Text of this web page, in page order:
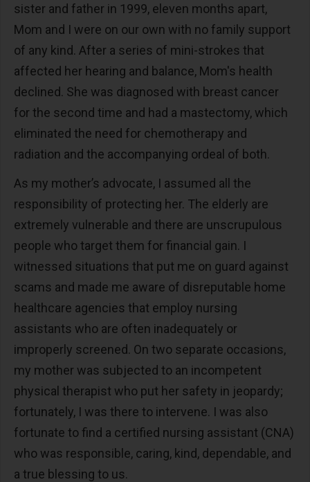
sister and father in 1999, eleven months apart,
Mom and I were on our own with no family support
of any kind. After a series of mini-strokes that
affected her hearing and balance, Mom's health
declined. She was diagnosed with breast cancer
for the second time and had a mastectomy, which
eliminated the need for chemotherapy and
radiation and the accompanying ordeal of both.
As my mother’s advocate, I assumed all the
responsibility of protecting her. The elderly are
extremely vulnerable and there are unscrupulous
people who target them for financial gain. I
witnessed situations that put me on guard against
scams and made me aware of disreputable home
healthcare agencies that employ nursing
assistants who are often inadequately or
improperly screened. On two separate occasions,
my mother was subjected to an incompetent
physical therapist who put her safety in jeopardy;
fortunately, I was there to intervene. I was also
fortunate to find a certified nursing assistant (CNA)
who was responsible, caring, kind, dependable, and
a true blessing to us.